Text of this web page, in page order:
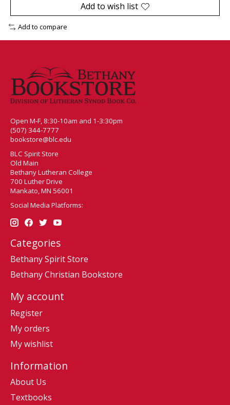
Add to wish list
Add to compare
Open M-F, 8:30-10am and 1-3:30pm
(507) 344-7777
bookstore@blc.edu
BLC Spirit Store
Old Main
Bethany Lutheran College
700 Luther Drive
Mankato, MN 56001
Social Media Platforms:
Categories
Bethany Spirit Store
Bethany Christian Bookstore
My account
Register
My orders
My wishlist
Information
About Us
Textbooks